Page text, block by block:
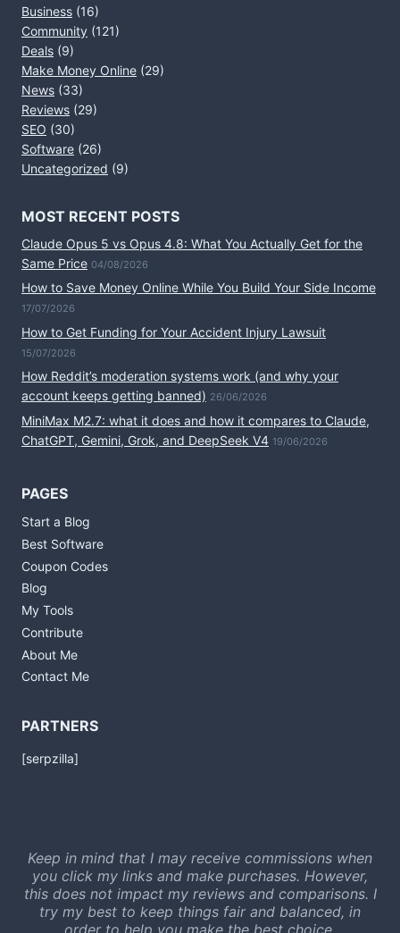
Business (16)
Community (121)
Deals (9)
Make Money Online (29)
News (33)
Reviews (29)
SEO (30)
Software (26)
Uncategorized (9)
MOST RECENT POSTS
Claude Opus 5 vs Opus 4.8: What You Actually Get for the
Same Price 04/08/2026
How to Save Money Online While You Build Your Side Income
17/07/2026
How to Get Funding for Your Accident Injury Lawsuit
15/07/2026
How Reddit’s moderation systems work (and why your
account keeps getting banned) 26/06/2026
MiniMax M2.7: what it does and how it compares to Claude,
ChatGPT, Gemini, Grok, and DeepSeek V4 19/06/2026
PAGES
Start a Blog
Best Software
Coupon Codes
Blog
My Tools
Contribute
About Me
Contact Me
PARTNERS
[serpzilla]
Keep in mind that I may receive commissions when
you click my links and make purchases. However,
this does not impact my reviews and comparisons. I
try my best to keep things fair and balanced, in
order to help you make the best choice.